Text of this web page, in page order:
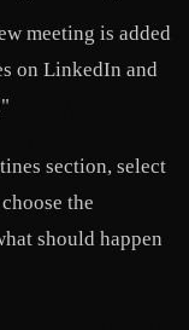
meeting is added
on LinkedIn and
section, select
the
should happen